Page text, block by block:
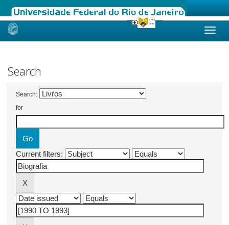
Skip
Search
Search:
for
Current filters: